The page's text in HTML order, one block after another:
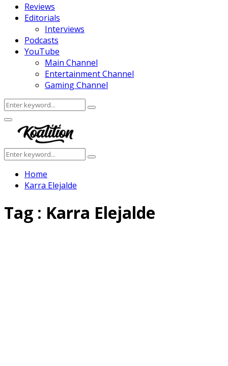
Reviews
Editorials
Interviews
Podcasts
YouTube
Main Channel
Entertainment Channel
Gaming Channel
Search
for:
Search
Facebook
Twitter
Instagram
Youtube
Primary
Menu
Search
for:
Search
Home
Karra Elejalde
Tag : Karra Elejalde